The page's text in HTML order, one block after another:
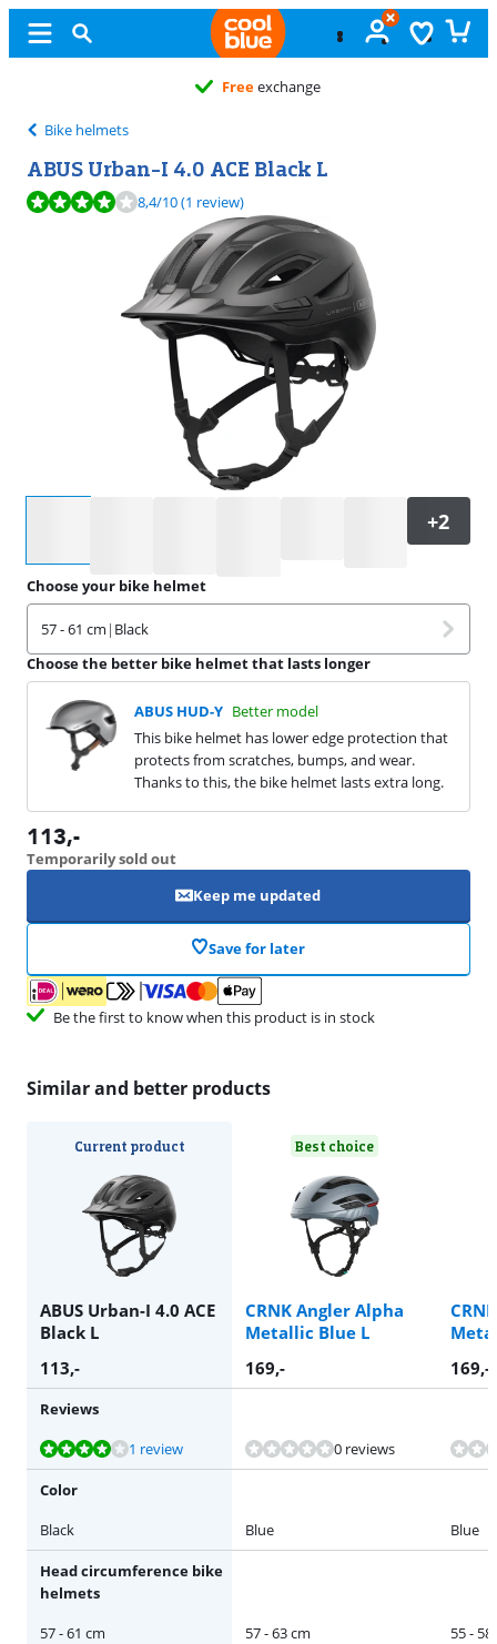
Freeexchange
Bike helmets
ABUS Urban-I 4.0 ACE Black L
Review is 8,4 out of 10, based on 1 review.
8,4/10(1 review)
Choose your bike helmet
57 - 61 cm | Black
Choose the better bike helmet that lasts longer
ABUS HUD-Y Better model
This bike helmet has lower edge protection that
protects from scratches, bumps, and wear.
Thanks to this, the bike helmet lasts extra long.
113,-
Temporarily sold out
Keep me updated
Save for later
Be the first to know when this product is in stock
Similar and better products
Current product
ABUS Urban-I 4.0 ACE
Black L
Best choice
CRNK Angler Alpha
Metallic Blue L
113,- 169,- 169,-
Reviews
Review is 8,4 out of 10, based on 1 review.
1 review 0 reviews
Review is 9,6 out of 10, based on 2 reviews.
Color
Black
Blue Blue
Head circumference bike
helmets
57 - 61 cm
57 - 63 cm 55 -